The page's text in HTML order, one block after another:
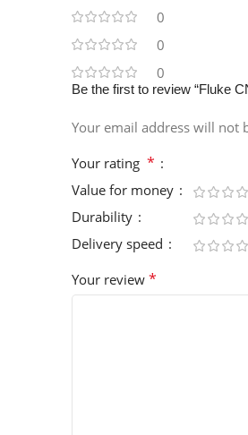
0
0
0
Be the first to review “Fluke
Your email address will not
Your rating *
Value for money
Durability
Delivery speed
Your review *